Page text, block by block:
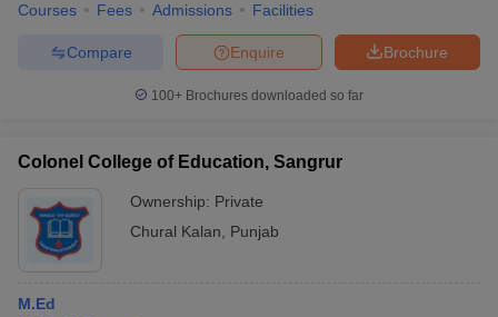
Courses Fees Admissions Facilities
Brochure
Enquire
Compare
100+ Brochures downloaded so far
Colonel College of Education, Sangrur
Ownership: Private
Chural Kalan
Punjab
M.Ed